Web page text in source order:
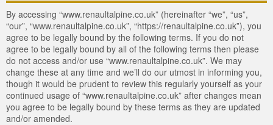
By accessing “www.renaultalpine.co.uk” (hereinafter “we”, “us”,
“our”, “www.renaultalpine.co.uk”, “https://renaultalpine.co.uk”), you
agree to be legally bound by the following terms. If you do not
agree to be legally bound by all of the following terms then please
do not access and/or use “www.renaultalpine.co.uk”. We may
change these at any time and we’ll do our utmost in informing you,
though it would be prudent to review this regularly yourself as your
continued usage of “www.renaultalpine.co.uk” after changes mean
you agree to be legally bound by these terms as they are updated
and/or amended.